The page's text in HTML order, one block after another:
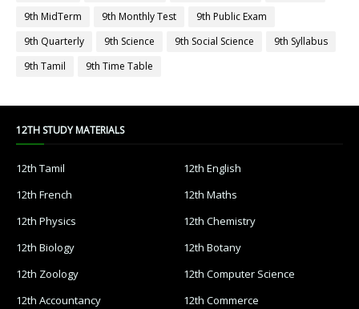
9th MidTerm
9th Monthly Test
9th Public Exam
9th Quarterly
9th Science 9th Social Science
9th Syllabus
9th Tamil
9th Time Table
12TH STUDY MATERIALS
12th Tamil
12th English
12th French
12th Maths
12th Physics
12th Chemistry
12th Biology
12th Botany
12th Zoology
12th Computer Science
12th Accountancy
12th Commerce